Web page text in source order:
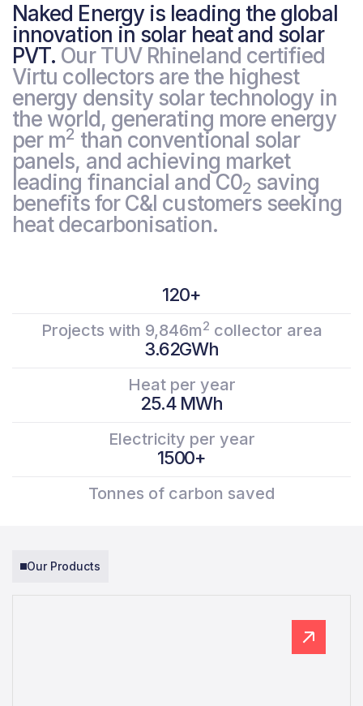
Naked Energy is leading the global
innovation in solar heat and solar
PVT. Our TUV Rhineland certified
Virtu collectors are the highest
energy density solar technology in
the world, generating more energy
per m2 than conventional solar
panels, and achieving market
leading financial and C02 saving
benefits for C&I customers seeking
heat decarbonisation.
120+
Projects with 9,846m2 collector area
3.62GWh
Heat per year
25.4MWh
Electricity per year
1500+
Tonnes of carbon saved
Our Products